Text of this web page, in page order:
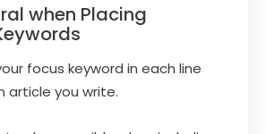
when Placing
focus keyword in each line
article you write.